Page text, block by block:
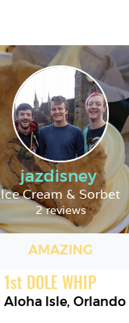
jazdisney
Ice Cream & Sorbet
2 reviews
AMAZING
1st DOLE WHIP
Aloha Isle,Orlando